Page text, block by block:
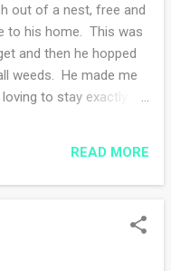
childhood days -
drinks in hand,
evening before
car ride home,
the mail and
be found in Easy
out of a nest, free and
to his home. This was
and then he hopped
weeds. He made me
to stay exactly
weekend!!
READ MORE